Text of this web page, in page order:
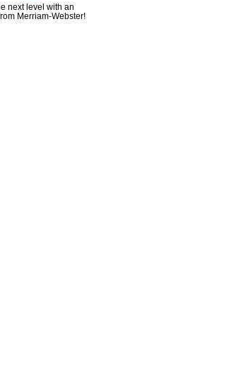
next level with an
Merriam-Webster!